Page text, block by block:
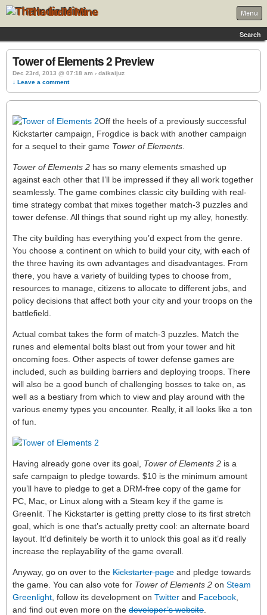
The Indie Mine Menu
Search
Tower of Elements 2 Preview
Dec 23rd, 2013 @ 07:18 am › daikaijuz
↓ Leave a comment
Off the heels of a previously successful
Kickstarter campaign, Frogdice is back with another campaign
for a sequel to their game Tower of Elements
Tower of Elements 2 has so many elements smashed up
against each other that I’ll be impressed if they all work together
seamlessly. The game combines classic city building with real-
time strategy combat that mixes together match-3 puzzles and
tower defense. All things that sound right up my alley, honestly.
The city building has everything you’d expect from the genre.
You choose a continent on which to build your city, with each of
the three having its own advantages and disadvantages. From
there, you have a variety of building types to choose from,
resources to manage, citizens to allocate to different jobs, and
policy decisions that affect both your city and your troops on the
battlefield.
Actual combat takes the form of match-3 puzzles. Match the
runes and elemental bolts blast out from your tower and hit
oncoming foes. Other aspects of tower defense games are
included, such as building barriers and deploying troops. There
will also be a good bunch of challenging bosses to take on, as
well as a bestiary from which to view and play around with the
various enemy types you encounter. Really, it all looks like a ton
of fun.
Having already gone over its goal, Tower of Elements 2 is a
safe campaign to pledge towards. $10 is the minimum amount
you’ll have to pledge to get a DRM-free copy of the game for
PC, Mac, or Linux along with a Steam key if the game is
Greenlit. The Kickstarter is getting pretty close to its first stretch
goal, which is one that’s actually pretty cool: an alternate board
layout. It’d definitely be worth it to unlock this goal as it’d really
increase the replayability of the game overall.
Anyway, go on over to the Kickstarter page and pledge towards
the game. You can also vote for Tower of Elements 2 on Steam
Greenlight , follow its development on Twitter and Facebook
and find out even more on the developer’s website